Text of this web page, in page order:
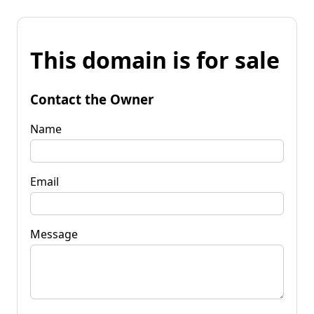
This domain is for sale
Contact the Owner
Name
Email
Message